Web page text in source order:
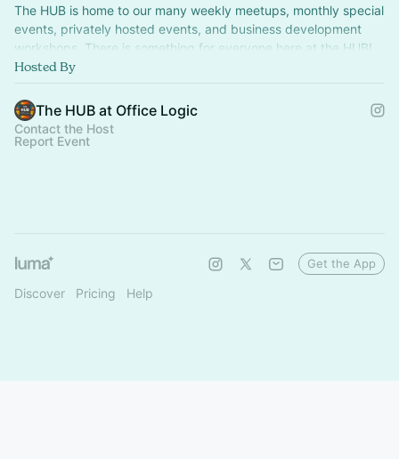
The HUB is home to our many weekly meetups, monthly special
events, privately hosted events, and business development
workshops. There is something for everyone here at the HUB!
Hosted By
The HUB at Office Logic
Contact the Host
Report Event
Discover Pricing Help
Get the App